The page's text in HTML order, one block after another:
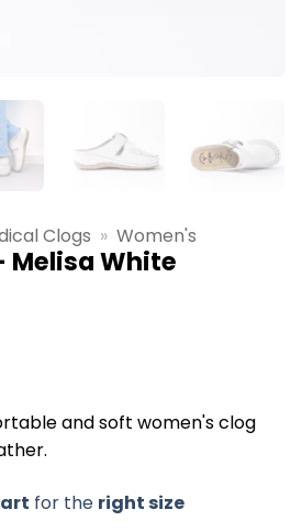
Clogs » Women's
Melisa White
and soft women's clog
for the right size